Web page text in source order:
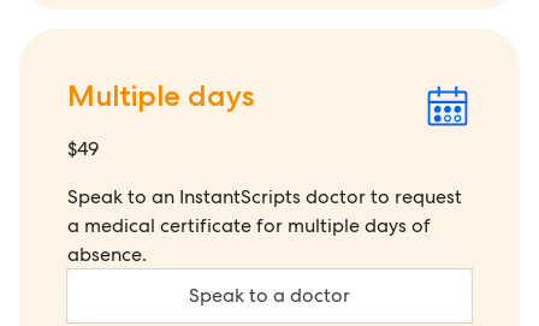
Multiple days
$49
Speak to an InstantScripts doctor to request
a medical certificate for multiple days of
absence.
Speak to a doctor